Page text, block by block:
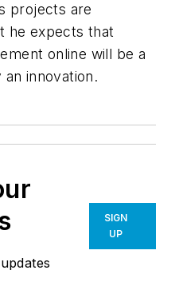
projects are
he expects that
online will be a
innovation.
SIGN
UP